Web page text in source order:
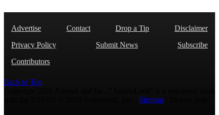
Advertise Contact Drop a Tip
Disclaimer
Privacy Policy
Submit News
Subscribe
Contributors
Back to Top
Sitemap